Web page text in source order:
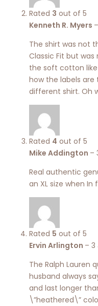
Rated 3 out of 5
Kenneth R. Myers –
The shirt was not
Classic Fit but
the soft cotton
how the labels
different shirt. Oh
Rated 4 out of 5
Mike Addington –
Real authentic
an XL size when In
Rated 5 out of 5
Ervin Arlington – 3
The Ralph Lauren
husband always
and last longer
\”heathered\”